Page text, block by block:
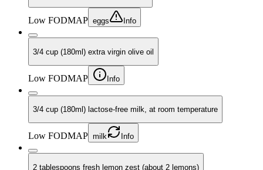
Low FODMAP eggs Info
3/4 cup (180ml) extra virgin olive oil
Low FODMAP Info
3/4 cup (180ml) lactose-free milk, at room temperature
Low FODMAP milk Info
2 tablespoons fresh lemon zest (about 2 lemons)